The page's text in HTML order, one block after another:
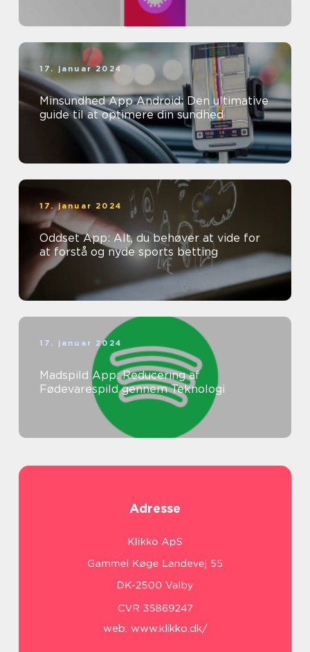
17. januar 2024
Minsundhed App Android: Den ultimative
guide til at optimere din sundhed
17. januar 2024
Oddset App: Alt, du behøver at vide for
at forstå og nyde sports betting
17. januar 2024
Madspild App: Reducering af
Fødevarespild gennem Teknologi
Adresse
web: www.klikko.dk/